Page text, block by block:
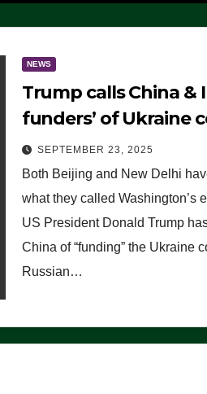
NEWS
Trump calls China &
funders’ of Ukraine
SEPTEMBER 23, 2025
Both Beijing and New Delhi
what they called Washington’s
US President Donald Trump
China of “funding” the Ukraine
Russian…